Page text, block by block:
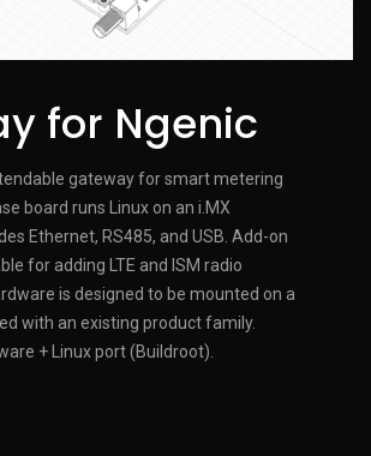
for Ngenic
gateway for smart metering
board runs Linux on an i.MX
Ethernet, RS485, and USB. Add-on
for adding LTE and ISM radio
is designed to be mounted on a
with an existing product family.
+ Linux port (Buildroot).